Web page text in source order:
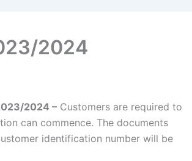
2024
2024 – Customers are required to
can commence. The documents
identification number will be